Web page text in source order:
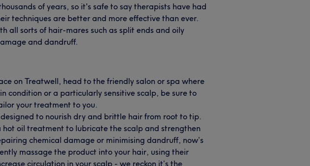
of years, so it's safe to say therapists have had
techniques are better and more effective than ever.
all sorts of hair-mares such as split ends and oily
and dandruff.
on Treatwell, head to the friendly salon or spa where
condition or a particularly sensitive scalp, be sure to
your treatment to you.
to nourish dry and brittle hair from root to tip.
oil treatment to lubricate the scalp and strengthen
chemical damage or minimising dandruff, now’s
massage the product into your hair, using their
circulation in your scalp - we reckon it’s the